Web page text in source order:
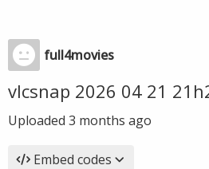
full4movies
vlcsnap 2026 04 21
Uploaded 3 months ago
Embed codes